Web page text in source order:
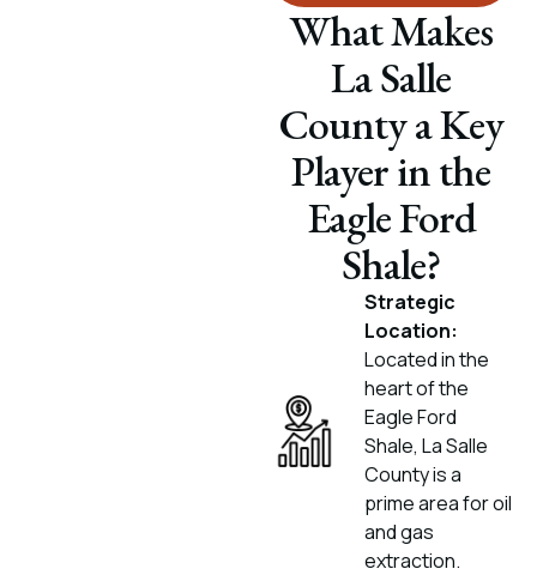
What Makes
La Salle
County a Key
Player in the
Eagle Ford
Shale?
Strategic
Location:
Located in the
heart of the
Eagle Ford
Shale, La Salle
County is a
prime area for oil
and gas
extraction.